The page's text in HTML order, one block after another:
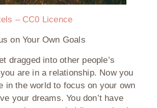
– CC0 Licence
on Your Own Goals
dragged into other people’s
are in a relationship. Now you
in the world to focus on your own
your dreams. You don’t have